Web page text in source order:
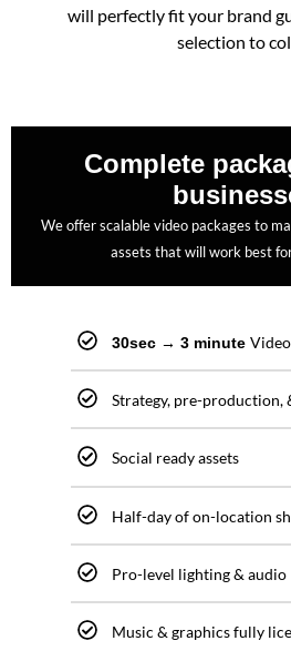
will perfectly fit your brand
selection to
Complete
We offer scalable video packages to
assets that will work best
30sec → 3 minute
Strategy, pre-production,
Social ready assets
Half-day of on-location
Pro-level lighting & audio
Music & graphics fully